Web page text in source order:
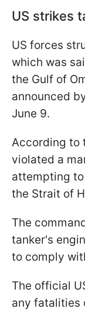
US strikes
US forces
which was
the Gulf of
announced
June 9.
According to
violated a
attempting
the Strait of
The
tanker's
to comply
The official
any fatalities